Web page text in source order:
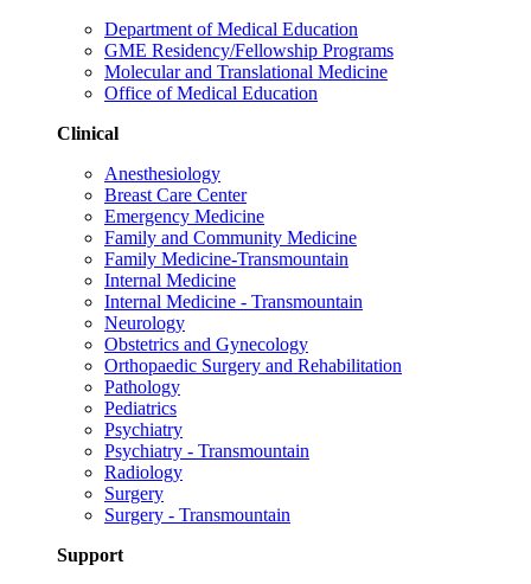
Department of Medical Education
GME Residency/Fellowship Programs
Molecular and Translational Medicine
Office of Medical Education
Clinical
Anesthesiology
Breast Care Center
Emergency Medicine
Family and Community Medicine
Family Medicine-Transmountain
Internal Medicine
Internal Medicine - Transmountain
Neurology
Obstetrics and Gynecology
Orthopaedic Surgery and Rehabilitation
Pathology
Pediatrics
Psychiatry
Psychiatry - Transmountain
Radiology
Surgery
Surgery - Transmountain
Support